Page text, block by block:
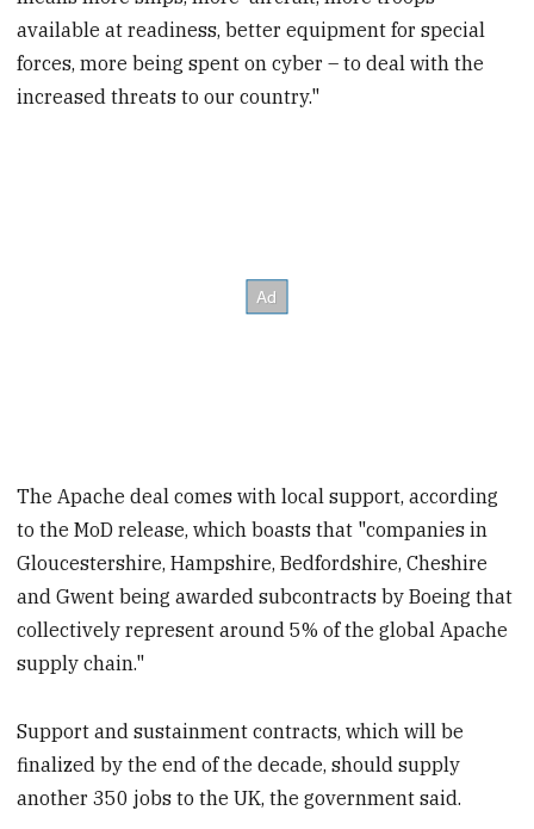
available at readiness, better equipment for special
forces, more being spent on cyber – to deal with the
increased threats to our country."
The Apache deal comes with local support, according
to the MoD release, which boasts that "companies in
Gloucestershire, Hampshire, Bedfordshire, Cheshire
and Gwent being awarded subcontracts by Boeing that
collectively represent around 5% of the global Apache
supply chain."
Support and sustainment contracts, which will be
finalized by the end of the decade, should supply
another 350 jobs to the UK, the government said.